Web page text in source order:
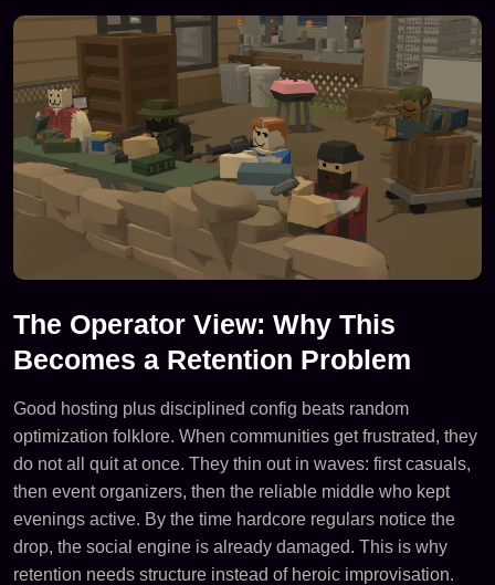
The Operator View: Why This
Becomes a Retention Problem
Good hosting plus disciplined config beats random
optimization folklore. When communities get frustrated, they
do not all quit at once. They thin out in waves: first casuals,
then event organizers, then the reliable middle who kept
evenings active. By the time hardcore regulars notice the
drop, the social engine is already damaged. This is why
retention needs structure instead of heroic improvisation.